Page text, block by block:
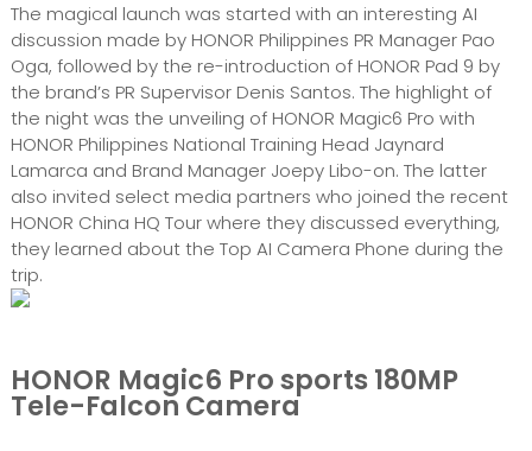
The magical launch was started with an interesting AI
discussion made by HONOR Philippines PR Manager Pao
Oga, followed by the re-introduction of HONOR Pad 9 by
the brand’s PR Supervisor Denis Santos. The highlight of
the night was the unveiling of HONOR Magic6 Pro with
HONOR Philippines National Training Head Jaynard
Lamarca and Brand Manager Joepy Libo-on. The latter
also invited select media partners who joined the recent
HONOR China HQ Tour where they discussed everything,
they learned about the Top AI Camera Phone during the
trip.
HONOR Magic6 Pro sports 180MP
Tele-Falcon Camera